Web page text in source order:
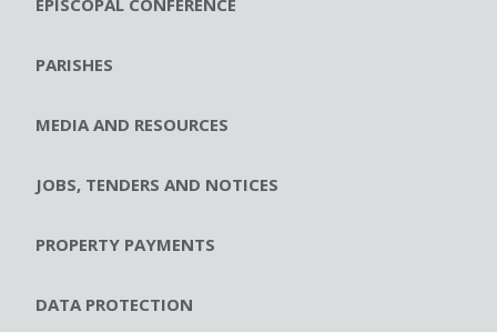
EPISCOPAL CONFERENCE
PARISHES
MEDIA AND RESOURCES
JOBS, TENDERS AND NOTICES
PROPERTY PAYMENTS
DATA PROTECTION